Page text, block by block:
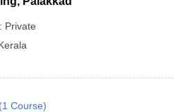
Private
(1 Course)